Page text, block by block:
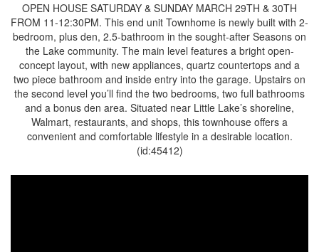
OPEN HOUSE SATURDAY & SUNDAY MARCH 29TH & 30TH
FROM 11-12:30PM. This end unit Townhome is newly built with 2-
bedroom, plus den, 2.5-bathroom in the sought-after Seasons on
the Lake community. The main level features a bright open-
concept layout, with new appliances, quartz countertops and a
two piece bathroom and inside entry into the garage. Upstairs on
the second level you’ll find the two bedrooms, two full bathrooms
and a bonus den area. Situated near Little Lake’s shoreline,
Walmart, restaurants, and shops, this townhouse offers a
convenient and comfortable lifestyle in a desirable location.
(id:45412)